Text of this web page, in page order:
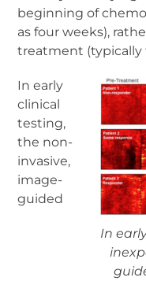
beginning of
as four weeks),
treatment (typically
In
In early
clinical
testing,
the non-
invasive,
image-
guided